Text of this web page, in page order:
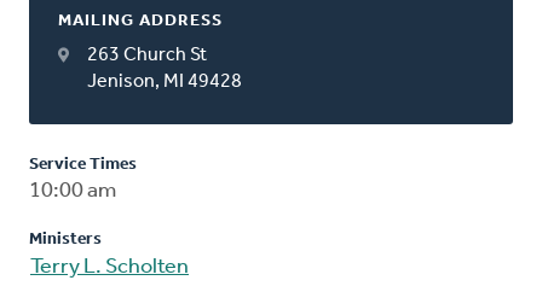
MAILING ADDRESS
263 Church St
Jenison, MI 49428
Service Times
10:00 am
Ministers
Terry L. Scholten